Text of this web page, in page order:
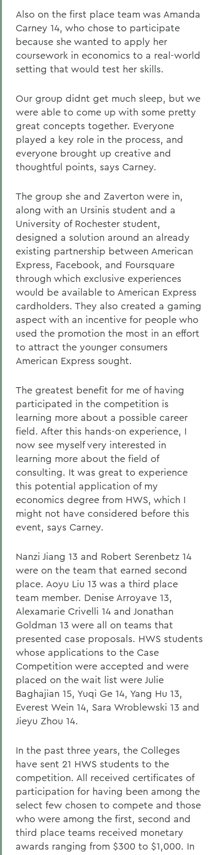
Also on the first place team was Amanda
Carney 14, who chose to participate
because she wanted to apply her
coursework in economics to a real-world
setting that would test her skills.
Our group didnt get much sleep, but we
were able to come up with some pretty
great concepts together. Everyone
played a key role in the process, and
everyone brought up creative and
thoughtful points, says Carney.
The group she and Zaverton were in,
along with an Ursinis student and a
University of Rochester student,
designed a solution around an already
existing partnership between American
Express, Facebook, and Foursquare
through which exclusive experiences
would be available to American Express
cardholders. They also created a gaming
aspect with an incentive for people who
used the promotion the most in an effort
to attract the younger consumers
American Express sought.
The greatest benefit for me of having
participated in the competition is
learning more about a possible career
field. After this hands-on experience, I
now see myself very interested in
learning more about the field of
consulting. It was great to experience
this potential application of my
economics degree from HWS, which I
might not have considered before this
event, says Carney.
Nanzi Jiang 13 and Robert Serenbetz 14
were on the team that earned second
place. Aoyu Liu 13 was a third place
team member. Denise Arroyave 13,
Alexamarie Crivelli 14 and Jonathan
Goldman 13 were all on teams that
presented case proposals. HWS students
whose applications to the Case
Competition were accepted and were
placed on the wait list were Julie
Baghajian 15, Yuqi Ge 14, Yang Hu 13,
Everest Wein 14, Sara Wroblewski 13 and
Jieyu Zhou 14.
In the past three years, the Colleges
have sent 21 HWS students to the
competition. All received certificates of
participation for having been among the
select few chosen to compete and those
who were among the first, second and
third place teams received monetary
awards ranging from $300 to $1,000. In